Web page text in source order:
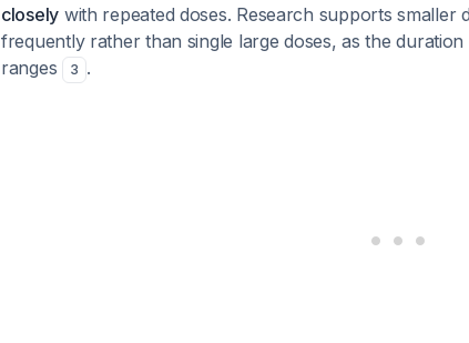
closely with repeated doses. Research supports smaller
frequently rather than single large doses, as the
ranges
3 .